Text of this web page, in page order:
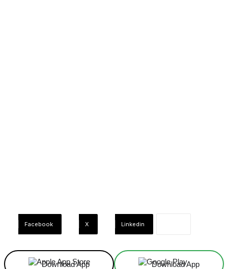
Facebook X Linkedin
Download App Download App